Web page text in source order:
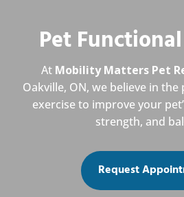
Pet
At Mobility Matters Pet
Oakville, ON, we believe in
exercise to improve your
strength, and
Request